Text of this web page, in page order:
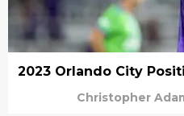
2023 Orlando City
Christopher